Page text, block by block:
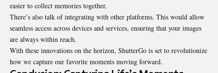
easier to collect memories together.
There’s also talk ofintegrating with other platforms. This would allow
seamless access across devices and services, ensuring that your images
are always within reach.
With these innovations on the horizon, ShutterGo is set to revolutionize
how we capture our favorite moments moving forward.